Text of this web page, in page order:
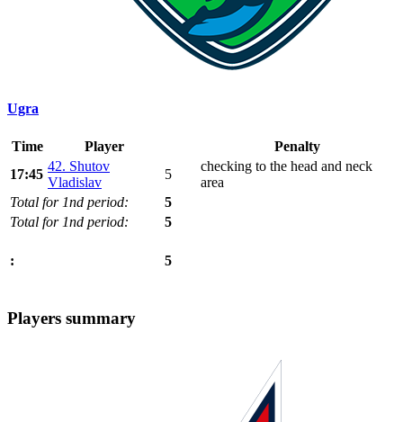
Ugra
Time Player
Penalty
17:45
42. Shutov
Vladislav
5
checking to the head and neck
area
Total for 1nd period:
5
Total for 1nd period:
5
: 5
Players summary